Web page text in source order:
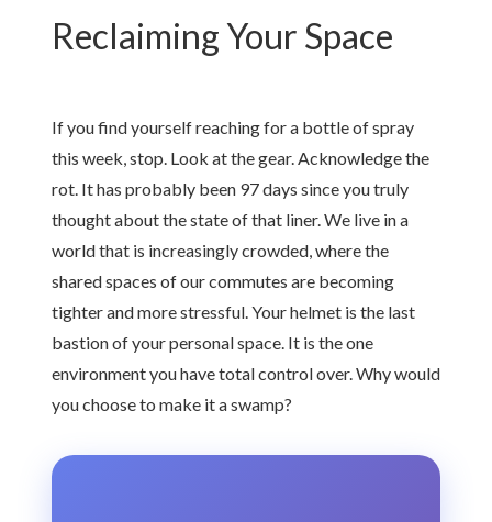
Reclaiming Your Space
If you find yourself reaching for a bottle of spray
this week, stop. Look at the gear. Acknowledge the
rot. It has probably been 97 days since you truly
thought about the state of that liner. We live in a
world that is increasingly crowded, where the
shared spaces of our commutes are becoming
tighter and more stressful. Your helmet is the last
bastion of your personal space. It is the one
environment you have total control over. Why would
you choose to make it a swamp?